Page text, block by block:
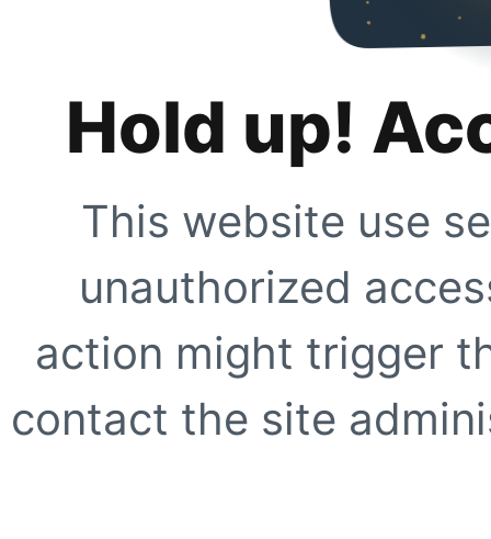
Hold up!
This website use
unauthorized
action might trigger
contact the site